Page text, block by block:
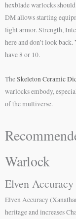
hexblade warlocks
DM allows starting
light armor. Strength,
here and don’t look
have 8 or 10.
TheSkeleton Ceramic
warlocks embody,
of the multiverse.
Warlock
Elven Accuracy
Elven Accuracy
heritage and increases